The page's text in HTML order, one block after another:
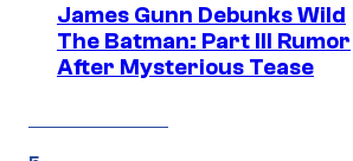
James Gunn Debunks Wild
The Batman: Part III Rumor
After Mysterious Tease